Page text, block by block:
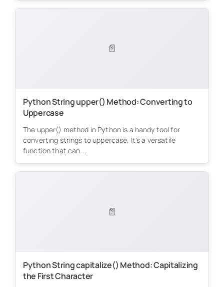
📄
Python String upper() Method: Converting to
Uppercase
The upper() method in Python is a handy tool for
converting strings to uppercase. It's a versatile
function that can...
📄
Python String capitalize() Method: Capitalizing
the First Character